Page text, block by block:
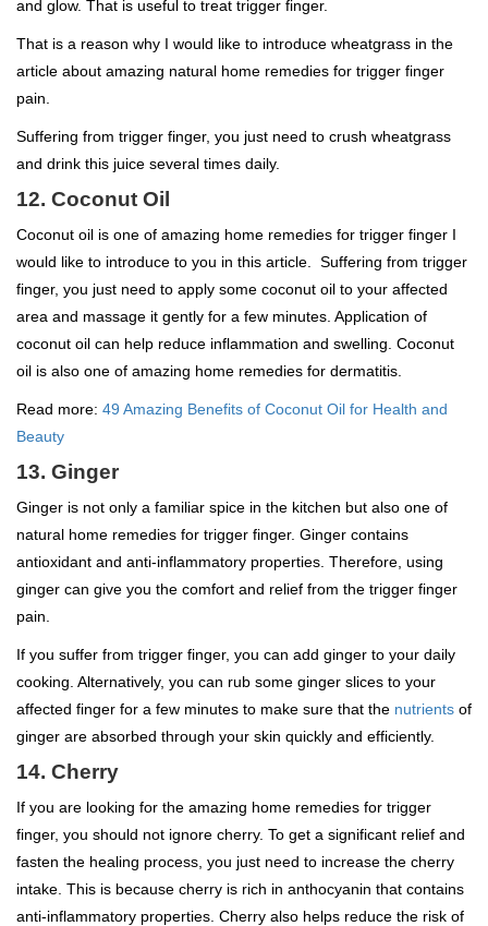
and glow. That is useful to treat trigger finger.
That is a reason why I would like to introduce wheatgrass in the
article about amazing natural home remedies for trigger finger
pain.
Suffering from trigger finger, you just need to crush wheatgrass
and drink this juice several times daily.
12. Coconut Oil
Coconut oil is one of amazing home remedies for trigger finger I
would like to introduce to you in this article. Suffering from trigger
finger, you just need to apply some coconut oil to your affected
area and massage it gently for a few minutes. Application of
coconut oil can help reduce inflammation and swelling. Coconut
oil is also one of amazing home remedies for dermatitis.
Read more: 49 Amazing Benefits of Coconut Oil for Health and
Beauty
13. Ginger
Ginger is not only a familiar spice in the kitchen but also one of
natural home remedies for trigger finger. Ginger contains
antioxidant and anti-inflammatory properties. Therefore, using
ginger can give you the comfort and relief from the trigger finger
pain.
If you suffer from trigger finger, you can add ginger to your daily
cooking. Alternatively, you can rub some ginger slices to your
affected finger for a few minutes to make sure that the nutrients of
ginger are absorbed through your skin quickly and efficiently.
14. Cherry
If you are looking for the amazing home remedies for trigger
finger, you should not ignore cherry. To get a significant relief and
fasten the healing process, you just need to increase the cherry
intake. This is because cherry is rich in anthocyanin that contains
anti-inflammatory properties. Cherry also helps reduce the risk of